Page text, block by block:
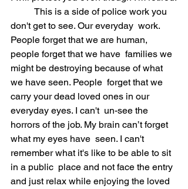
don't get to see. Our everyday  work.
People forget that we are human,
people forget that we have  families we
might be destroying because of what
we have seen. People  forget that we
carry your dead loved ones in our
everyday eyes. I can't  un-see the
horrors of the job. My brain can’t forget
what my eyes have  seen. I can't
remember what it's like to be able to sit
in a public  place and not face the entry
and just relax while enjoying the loved